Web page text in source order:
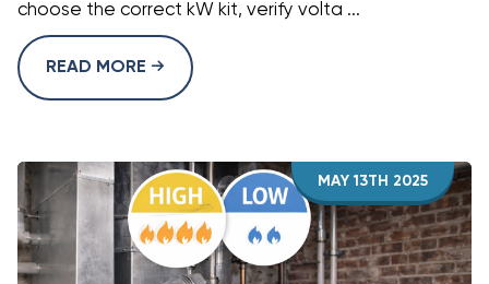
choose the correct kW kit, verify volta ...
READ MORE
MAY 13TH 2025